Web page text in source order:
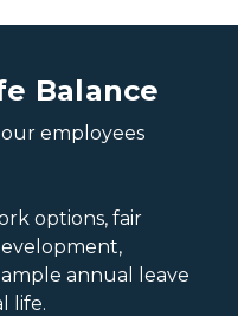
Balance
employees
options, fair
annual leave
life.